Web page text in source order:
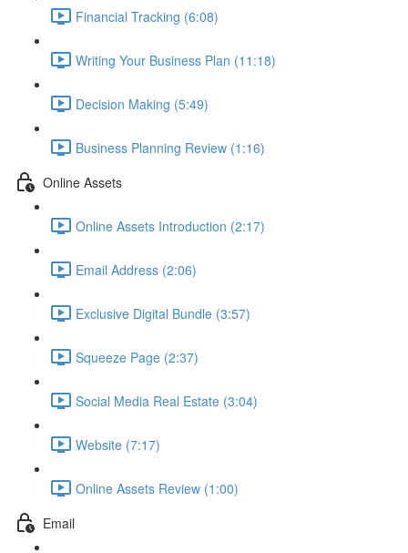
Financial Tracking (6:08)
Writing Your Business Plan (11:18)
Decision Making (5:49)
Business Planning Review (1:16)
Online Assets
Online Assets Introduction (2:17)
Email Address (2:06)
Exclusive Digital Bundle (3:57)
Squeeze Page (2:37)
Social Media Real Estate (3:04)
Website (7:17)
Online Assets Review (1:00)
Email